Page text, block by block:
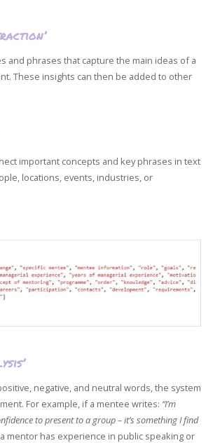
and phrases that capture the main ideas of a
These insights can then be added to other
important concepts and key phrases in text
locations, events, industries, or
negative, and neutral words, the system
For example, if a mentee writes: “I’m
to present to a group – it’s something I find
mentor has experience in public speaking or